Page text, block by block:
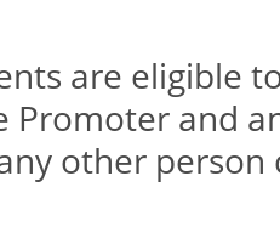
are eligible
Promoter and
other